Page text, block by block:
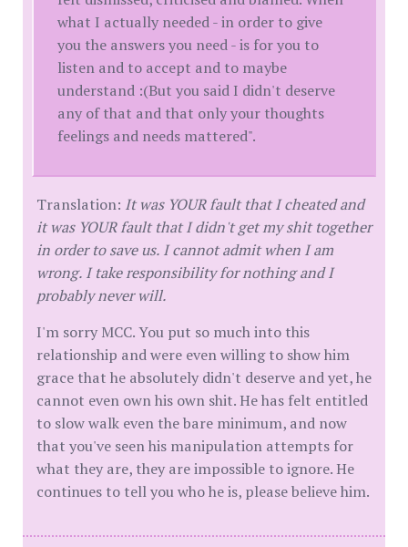
what I actually needed - in order to give
you the answers you need - is for you to
listen and to accept and to maybe
understand :(But you said I didn't deserve
any of that and that only your thoughts
feelings and needs mattered".
Translation: It was YOUR fault that I cheated and
it was YOUR fault that I didn't get my shit together
in order to save us. I cannot admit when I am
wrong. I take responsibility for nothing and I
probably never will.
I'm sorry MCC. You put so much into this
relationship and were even willing to show him
grace that he absolutely didn't deserve and yet, he
cannot even own his own shit. He has felt entitled
to slow walk even the bare minimum, and now
that you've seen his manipulation attempts for
what they are, they are impossible to ignore. He
continues to tell you who he is, please believe him.